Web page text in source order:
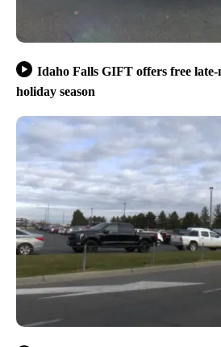
Idaho Falls GIFT offers free
holiday season